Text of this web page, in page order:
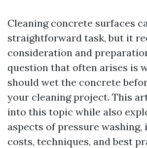
Cleaning concrete surfaces
straightforward task, but it
consideration and
question that often arises is
should wet the concrete
your cleaning project. This
into this topic while also
aspects of pressure washing,
costs, techniques, and best